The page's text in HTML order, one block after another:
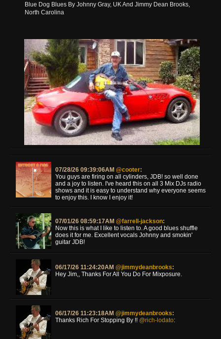
Blue Dog Blues By Johnny Gray, UK And Jimmy Dean Brooks,
North Carolina
07/28/26 09:39:06AM @cooter:
You guys are firing on all cylinders, JDB! so well done
and a joy to listen. I've heard this on all 3 Mix DJs radio
shows and it is easy to understand why everyone seems
to enjoy this. I know I enjoy it!
07/01/26 08:59:17AM @farrell-jackson:
Now this is what I like to listen to. A good blues shuffle
does it for me. Excellent vocals Johnny and smokin'
guitar JDB!
06/17/26 11:24:20AM @jimmydeanbrooks:
Hey Jim,, Thanks For All You Do For Mixposure.
06/17/26 11:23:18AM @jimmydeanbrooks:
Thanks Rich For Stopping By !! @rich-lodato: